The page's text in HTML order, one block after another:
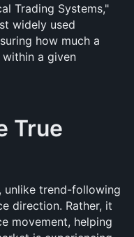
Trading Systems,"
widely used
how much a
a given
True
unlike trend-following
direction. Rather, it
movement, helping